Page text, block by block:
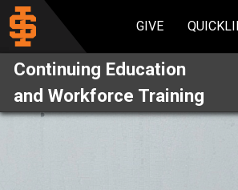
GIVE
Continuing Education
and Workforce Training